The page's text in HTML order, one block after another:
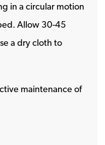
in a circular motion
Allow 30-45
a dry cloth to
maintenance of